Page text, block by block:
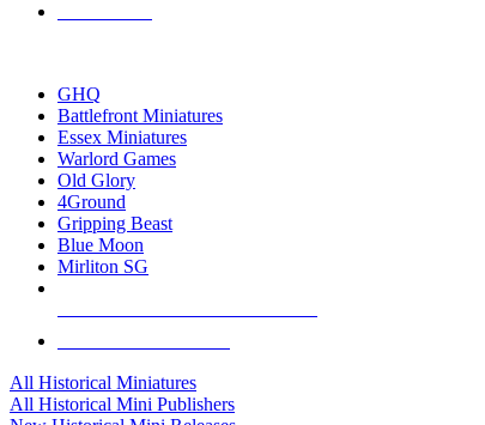
GHQ
Battlefront Miniatures
Essex Miniatures
Warlord Games
Old Glory
4Ground
Gripping Beast
Blue Moon
Mirliton SG
All Historical Miniatures
All Historical Mini Publishers